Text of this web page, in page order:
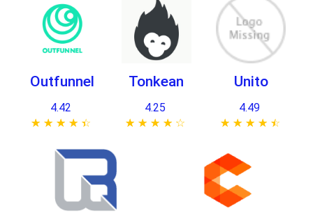
Outfunnel
4.42
★ ★ ★ ★ ★
☆ ☆ ☆ ☆ ☆
Tonkean
4.25
★ ★ ★ ★ ★
☆ ☆ ☆ ☆ ☆
Unito
4.49
★ ★ ★ ★ ★
☆ ☆ ☆ ☆ ☆